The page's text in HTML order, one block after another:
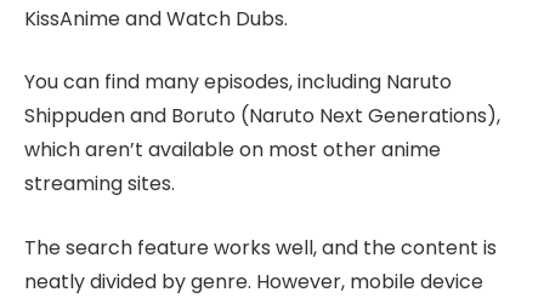
KissAnime and Watch Dubs.
You can find many episodes, including Naruto
Shippuden and Boruto (Naruto Next Generations),
which aren’t available on most other anime
streaming sites.
The search feature works well, and the content is
neatly divided by genre. However, mobile device